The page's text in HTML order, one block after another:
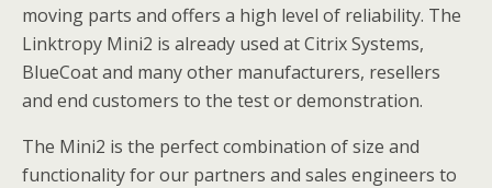
moving parts and offers a high level of reliability. The
Linktropy Mini2 is already used at Citrix Systems,
BlueCoat and many other manufacturers, resellers
and end customers to the test or demonstration.
The Mini2 is the perfect combination of size and
functionality for our partners and sales engineers to